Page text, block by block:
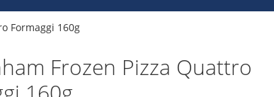
Formaggi 160g
Frozen Pizza Quattro